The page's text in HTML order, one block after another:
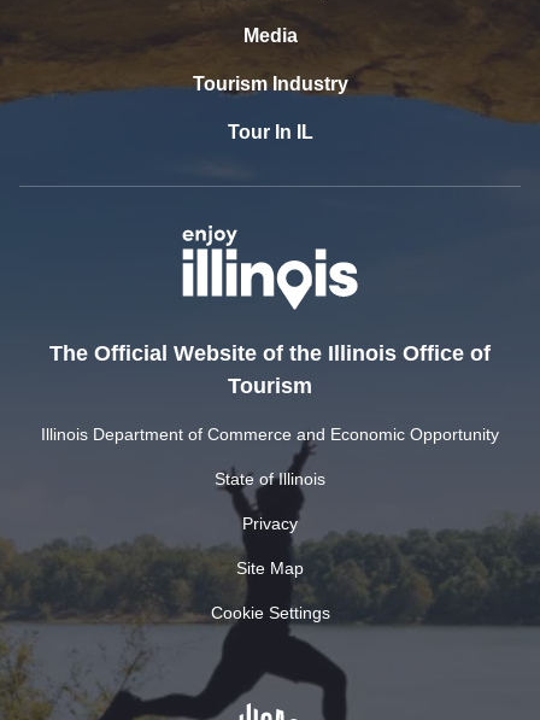
Media
Tourism Industry
Tour In IL
The Official Website of the Illinois Office of
Tourism
Illinois Department of Commerce and Economic Opportunity
State of Illinois
Privacy
Site Map
Cookie Settings